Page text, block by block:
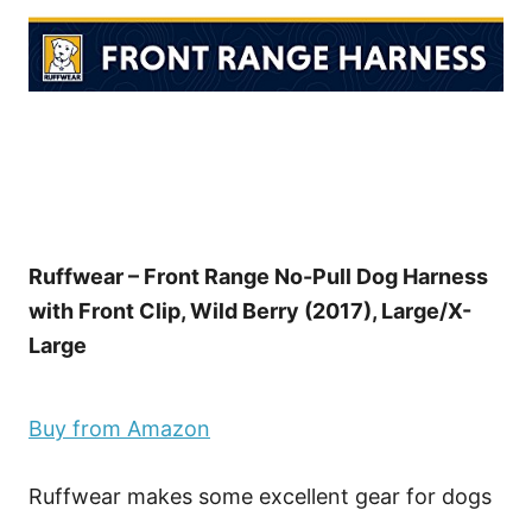
Ruffwear – Front Range No-Pull Dog Harness
with Front Clip, Wild Berry (2017), Large/X-
Large
Buy from Amazon
Ruffwear makes some excellent gear for dogs